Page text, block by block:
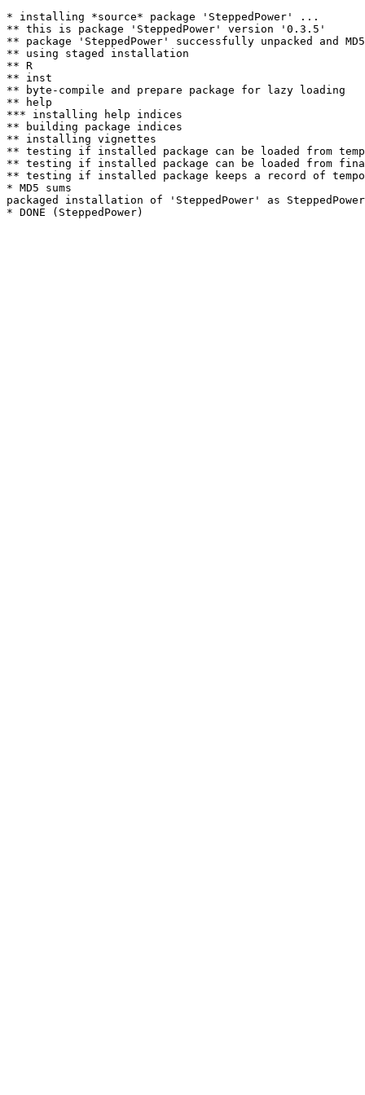
* installing *source* package 'SteppedPower' ...
** this is package 'SteppedPower' version '0.3.5'
** package 'SteppedPower' successfully unpacked and
** using staged installation
** R
** inst
** byte-compile and prepare package for lazy loading
** help
*** installing help indices
** building package indices
** installing vignettes
** testing if installed package can be loaded from
** testing if installed package can be loaded from
** testing if installed package keeps a record of
* MD5 sums
packaged installation of 'SteppedPower' as